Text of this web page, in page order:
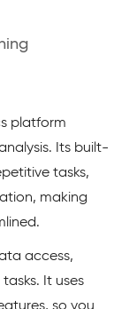
platform
Its built-
tasks,
making
access,
It uses
so you